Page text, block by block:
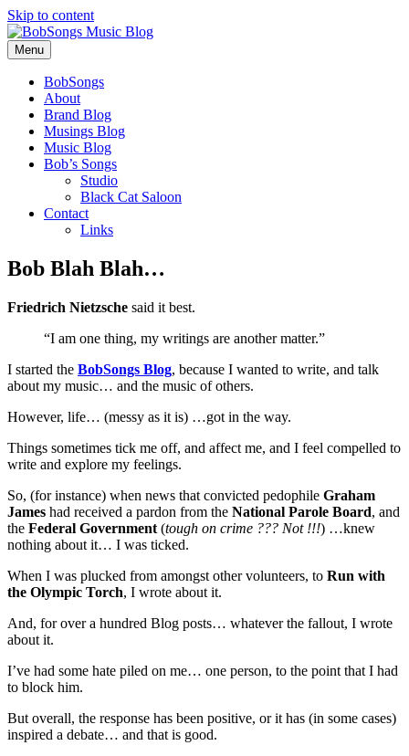
Skip to content
Menu
BobSongs
About
Brand Blog
Musings Blog
Music Blog
Bob’s Songs
Studio
Black Cat Saloon
Contact
Links
Bob Blah Blah…
Friedrich Nietzsche said it best.
“I am one thing, my writings are another matter.”
I started the BobSongs Blog, because I wanted to write, and talk
about my music… and the music of others.
However, life… (messy as it is) …got in the way.
Things sometimes tick me off, and affect me, and I feel compelled to
write and explore my feelings.
So, (for instance) when news that convicted pedophile Graham
James had received a pardon from the National Parole Board, and
the Federal Government (tough on crime ??? Not !!!) …knew
nothing about it… I was ticked.
When I was plucked from amongst other volunteers, to Run with
the Olympic Torch, I wrote about it.
And, for over a hundred Blog posts… whatever the fallout, I wrote
about it.
I’ve had some hate piled on me… one person, to the point that I had
to block him.
But overall, the response has been positive, or it has (in some cases)
inspired a debate… and that is good.